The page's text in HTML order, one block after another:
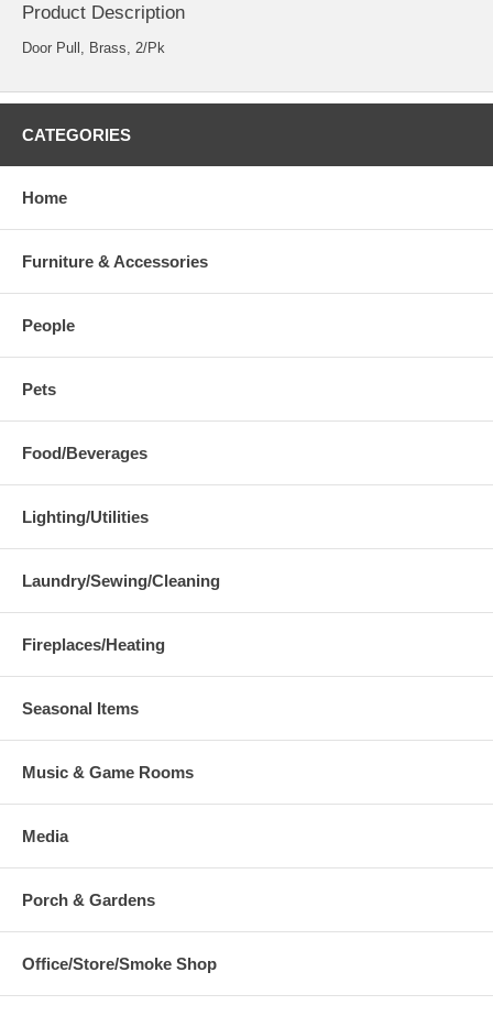
Product Description
Door Pull, Brass, 2/Pk
CATEGORIES
Home
Furniture & Accessories
People
Pets
Food/Beverages
Lighting/Utilities
Laundry/Sewing/Cleaning
Fireplaces/Heating
Seasonal Items
Music & Game Rooms
Media
Porch & Gardens
Office/Store/Smoke Shop